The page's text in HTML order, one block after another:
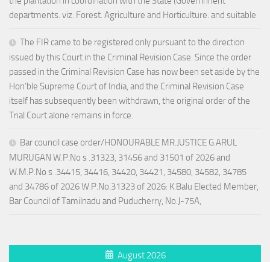
departments. viz. Forest. Agriculture and Horticulture. and suitable
The FIR came to be registered only pursuant to the direction
issued by this Court in the Criminal Revision Case. Since the order
passed in the Criminal Revision Case has now been set aside by the
Hon’ble Supreme Court of India, and the Criminal Revision Case
itself has subsequently been withdrawn, the original order of the
Trial Court alone remains in force.
Bar council case order/HONOURABLE MR.JUSTICE G.ARUL
MURUGAN W.P.No s .31323, 31456 and 31501 of 2026 and
W.M.P.No s .34415, 34416, 34420, 34421, 34580, 34582, 34785
and 34786 of 2026 W.P.No.31323 of 2026: K.Balu Elected Member,
Bar Council of Tamilnadu and Puducherry, No.J-75A,
August 2026